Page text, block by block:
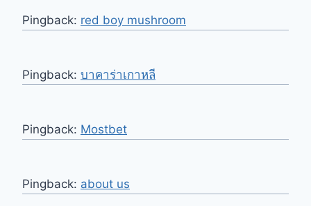
Pingback: red boy mushroom
Pingback: บาคาร่าเกาหลี
Pingback: Mostbet
Pingback: about us